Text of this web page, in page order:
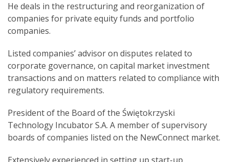
He deals in the restructuring and reorganization of
companies for private equity funds and portfolio
companies.
Listed companies’ advisor on disputes related to
corporate governance, on capital market investment
transactions and on matters related to compliance with
regulatory requirements.
President of the Board of the Świętokrzyski
Technology Incubator S.A. A member of supervisory
boards of companies listed on the NewConnect market.